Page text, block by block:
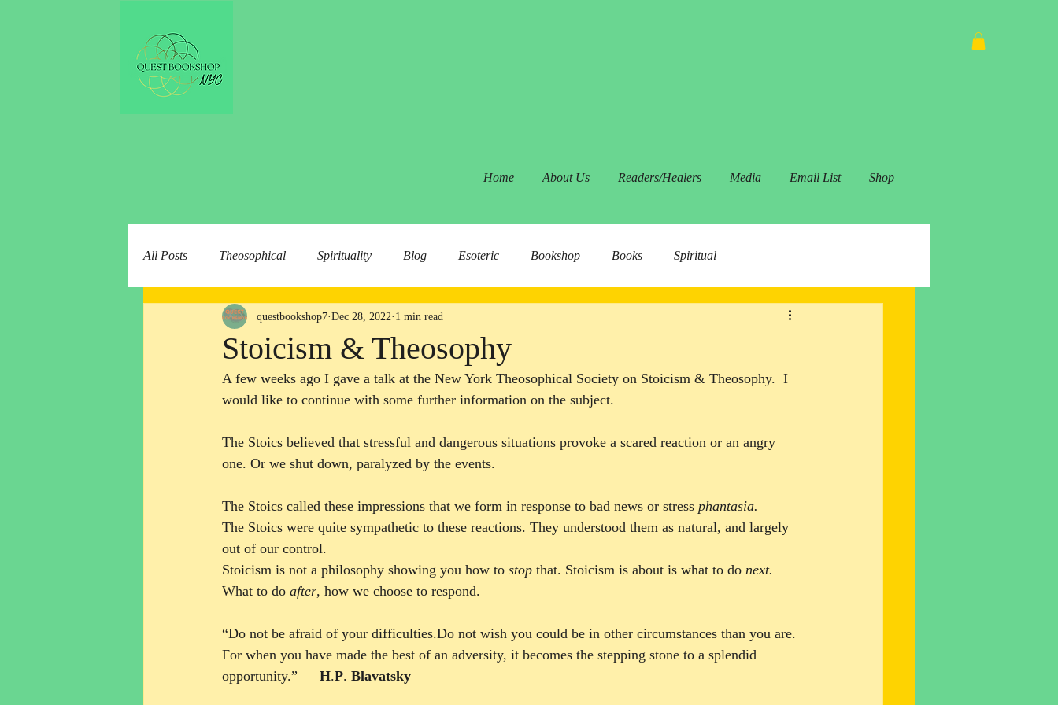
Home About Us Readers/Healers Media Email List Shop
All Posts Theosophical Spirituality Blog Esoteric Bookshop Books Spiritual
Stoicism & Theosophy
questbookshop7 Dec 28, 2022 1 min read
A few weeks ago I gave a talk at the New York Theosophical Society on Stoicism & Theosophy.  I
would like to continue with some further information on the subject.
The Stoics believed that stressful and dangerous situations provoke a scared reaction or an angry
one. Or we shut down, paralyzed by the events.
The Stoics called these impressions that we form in response to bad news or stress phantasia.
The Stoics were quite sympathetic to these reactions. They understood them as natural, and largely
out of our control.
Stoicism is not a philosophy showing you how to stop that. Stoicism is about is what to do next.
What to do after, how we choose to respond.
“Do not be afraid of your difficulties.Do not wish you could be in other circumstances than you are.
For when you have made the best of an adversity, it becomes the stepping stone to a splendid
opportunity.” ― H.P. Blavatsky